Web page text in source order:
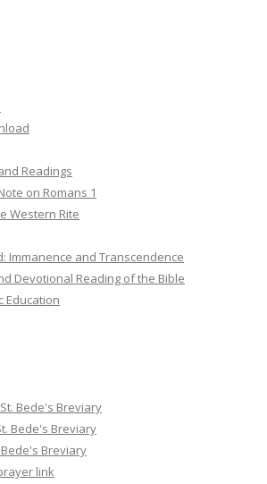
Readings
on Romans 1
Western Rite
Immanence and Transcendence
Devotional Reading of the Bible
Education
Bede's Breviary
Bede's Breviary
Breviary
link